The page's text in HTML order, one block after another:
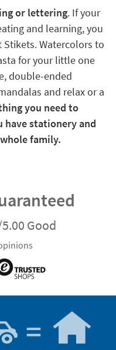
or lettering. If your
and learning, you
Watercolors to
for your little one
double-ended
and relax or a
you need to
have stationery and
family.
Good